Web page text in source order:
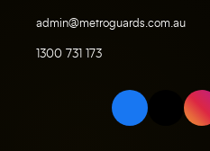
admin@metroguards.com.au
1300 731 173